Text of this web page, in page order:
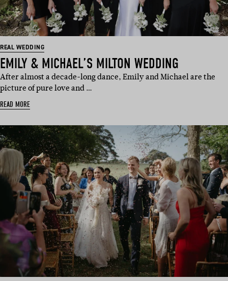
REAL WEDDING
EMILY & MICHAEL’S MILTON WEDDING
After almost a decade-long dance, Emily and Michael are the
picture of pure love and …
READ MORE